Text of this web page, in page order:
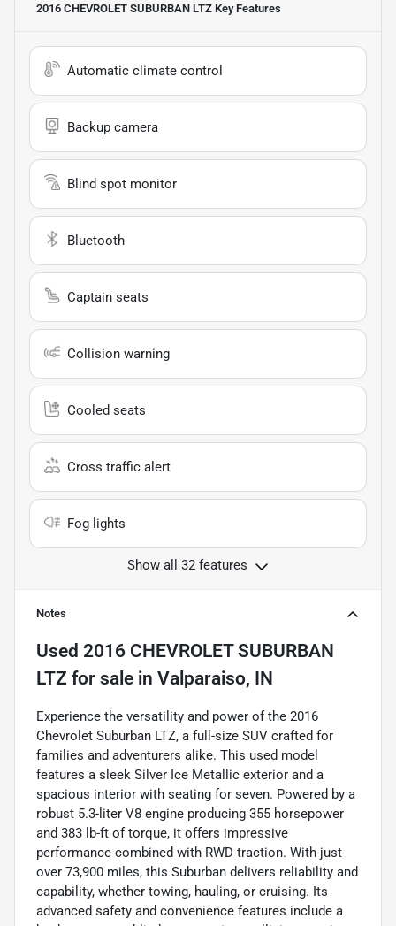
2016 CHEVROLET SUBURBAN LTZ Key Features
Automatic climate control
Backup camera
Blind spot monitor
Bluetooth
Captain seats
Collision warning
Cooled seats
Cross traffic alert
Fog lights
Show all 32 features
Notes
Used 2016 CHEVROLET SUBURBAN
LTZ for sale in Valparaiso, IN
Experience the versatility and power of the 2016
Chevrolet Suburban LTZ, a full-size SUV crafted for
families and adventurers alike. This used model
features a sleek Silver Ice Metallic exterior and a
spacious interior with seating for seven. Powered by a
robust 5.3-liter V8 engine producing 355 horsepower
and 383 lb-ft of torque, it offers impressive
performance combined with RWD traction. With just
over 73,900 miles, this Suburban delivers reliability and
capability, whether towing, hauling, or cruising. Its
advanced safety and convenience features include a